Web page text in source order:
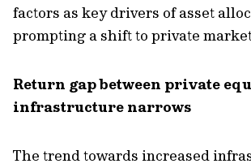
factors as key drivers of asset
prompting a shift to private
Return gap between private
infrastructure narrows
The trend towards increased